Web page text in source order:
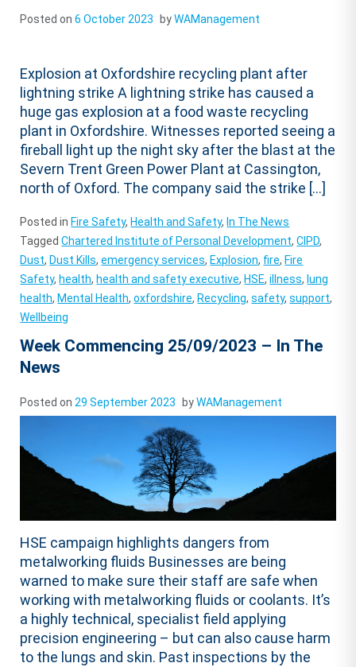
Posted on6 October 2023 byWAManagement
Explosion at Oxfordshire recycling plant after
lightning strike A lightning strike has caused a
huge gas explosion at a food waste recycling
plant in Oxfordshire. Witnesses reported seeing a
fireball light up the night sky after the blast at the
Severn Trent Green Power Plant at Cassington,
north of Oxford. The company said the strike […]
Posted in Fire Safety, Health and Safety, In The News
TaggedChartered Institute of Personal Development,CIPD,
Dust, Dust Kills,emergency services, Explosion, fire, Fire
Safety, health, health and safety executive, HSE,illness, lung
health, Mental Health,oxfordshire, Recycling,safety,support,
Wellbeing
Week Commencing 25/09/2023 – In The
News
Posted on 29 September 2023 byWAManagement
HSE campaign highlights dangers from
metalworking fluids Businesses are being
warned to make sure their staff are safe when
working with metalworking fluids or coolants. It’s
a highly technical, specialist field applying
precision engineering – but can also cause harm
to the lungs and skin. Past inspections by the